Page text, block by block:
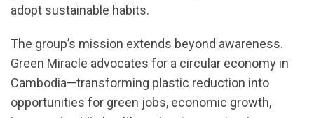
adopt sustainable habits.
The group’s mission extends beyond awareness.
Green Miracle advocates for a circular economy in
Cambodia—transforming plastic reduction into
opportunities for green jobs, economic growth,